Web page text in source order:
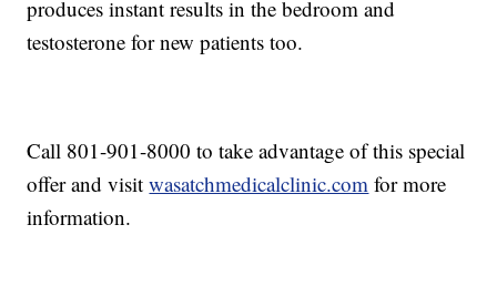
produces instant results in the bedroom and
testosterone for new patients too.
Call 801-901-8000 to take advantage of this special
offer and visitwasatchmedicalclinic.com for more
information.